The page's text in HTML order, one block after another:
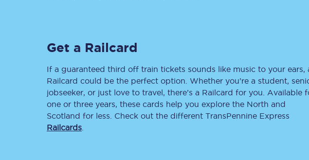
Get a Railcard
If a guaranteed third off train tickets sounds like music to your ears,
Railcard could be the perfect option. Whether you’re a student,
jobseeker, or just love to travel, there’s a Railcard for you. Available
one or three years, these cards help you explore the North and
Scotland for less. Check out the different TransPennine Express
Railcards